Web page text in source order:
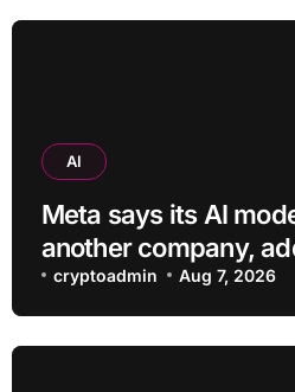
AI
Meta says its AI
another company,
about bots going
cryptoadmin Aug 7, 2026